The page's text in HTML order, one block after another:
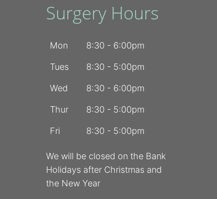
Surgery Hours
Mon 8:30 - 6:00pm
Tues 8:30 - 5:00pm
Wed 8:30 - 6:00pm
Thur 8:30 - 5:00pm
Fri 8:30 - 5:00pm
We will be closed on the Bank
Holidays after Christmas and
the New Year